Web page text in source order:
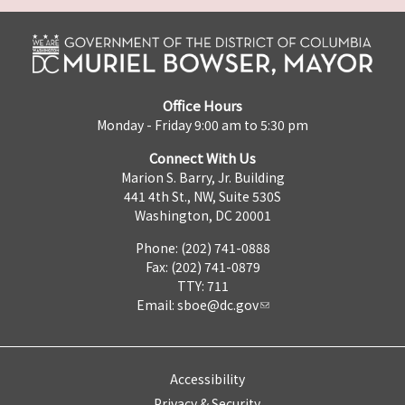
Office Hours
Monday - Friday 9:00 am to 5:30 pm
Connect With Us
Marion S. Barry, Jr. Building
441 4th St., NW, Suite 530S
Washington, DC 20001
Phone: (202) 741-0888
Fax: (202) 741-0879
TTY: 711
Email: sboe@dc.gov
Accessibility